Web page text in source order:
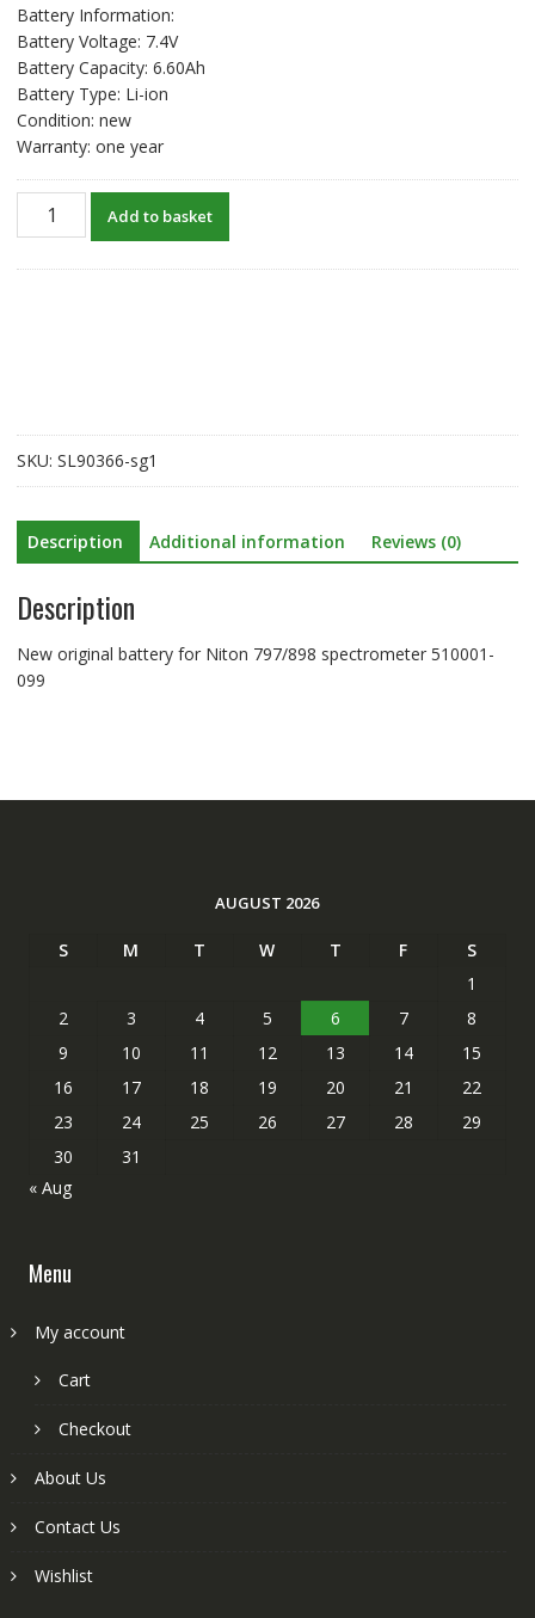
Battery Information:
Battery Voltage: 7.4V
Battery Capacity: 6.60Ah
Battery Type: Li-ion
Condition: new
Warranty: one year
New
original
quantity
Add to basket
SKU: SL90366-sg1
Description Additional information Reviews (0)
Description
New original battery for Niton 797/898 spectrometer 510001-
099
AUGUST 2026
S M T W T F
S
1
2
3 4 5 6 7
8
9
10 11 12 13 14
15
16
17 18 19 20 21
22
23
24 25 26 27 28
29
30
31
« Aug
Menu
My account
Cart
Checkout
About Us
Contact Us
Wishlist